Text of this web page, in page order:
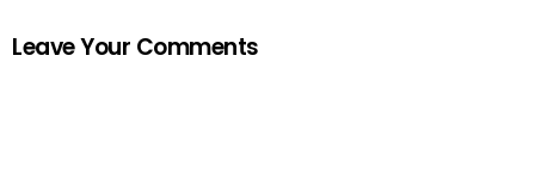
Leave Your Comments